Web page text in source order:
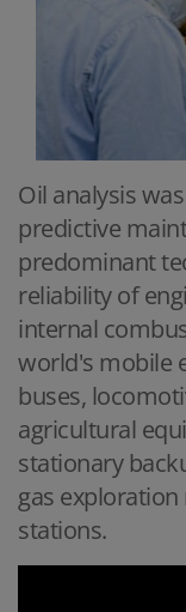
Oil analysis
predictive
predominant
reliability of
internal
world's mobile
buses,
agricultural
stationary
gas
stations.